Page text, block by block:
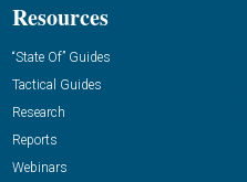
Resources
“State Of” Guides
Tactical Guides
Research
Reports
Webinars